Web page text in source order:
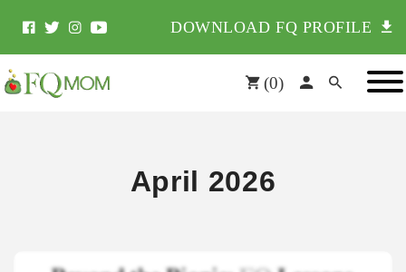
DOWNLOAD FQ PROFILE
(0)
April 2026